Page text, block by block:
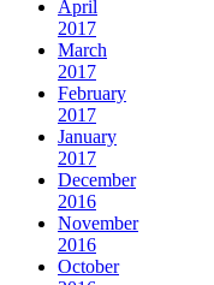
April
2017
March
2017
February
2017
January
2017
December
2016
November
2016
October